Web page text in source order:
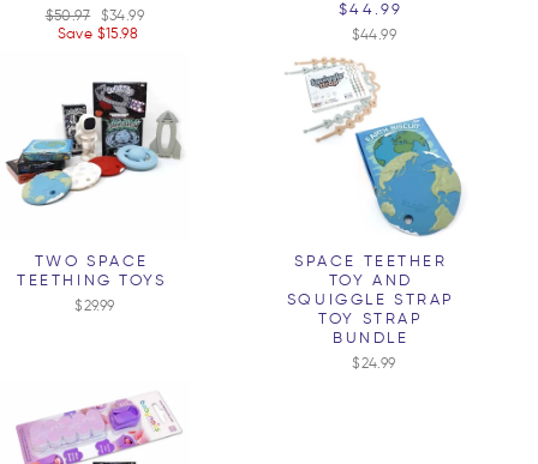
Regular
price
$50.97 Sale
price
$34.99
Save $15.98
$44.99
$44.99
TWO SPACE
TEETHING TOYS
$29.99
SPACE TEETHER
TOY AND
SQUIGGLE STRAP
TOY STRAP
BUNDLE
$24.99